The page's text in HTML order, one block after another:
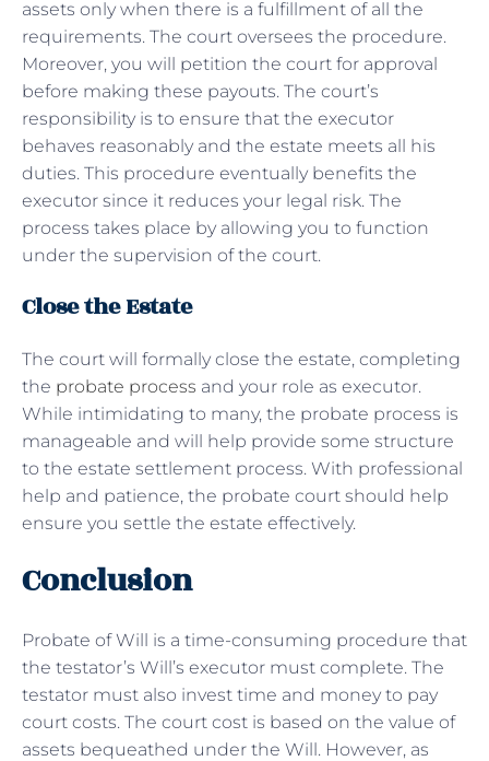
assets only when there is a fulfillment of all the
requirements. The court oversees the procedure.
Moreover, you will petition the court for approval
before making these payouts. The court’s
responsibility is to ensure that the executor
behaves reasonably and the estate meets all his
duties. This procedure eventually benefits the
executor since it reduces your legal risk. The
process takes place by allowing you to function
under the supervision of the court.
Close the Estate
The court will formally close the estate, completing
the probate process and your role as executor.
While intimidating to many, the probate process is
manageable and will help provide some structure
to the estate settlement process. With professional
help and patience, the probate court should help
ensure you settle the estate effectively.
Conclusion
Probate of Will is a time-consuming procedure that
the testator’s Will’s executor must complete. The
testator must also invest time and money to pay
court costs. The court cost is based on the value of
assets bequeathed under the Will. However, as